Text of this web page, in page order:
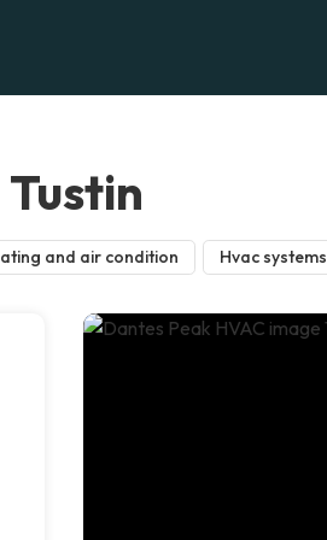
and air condition Hvac systems